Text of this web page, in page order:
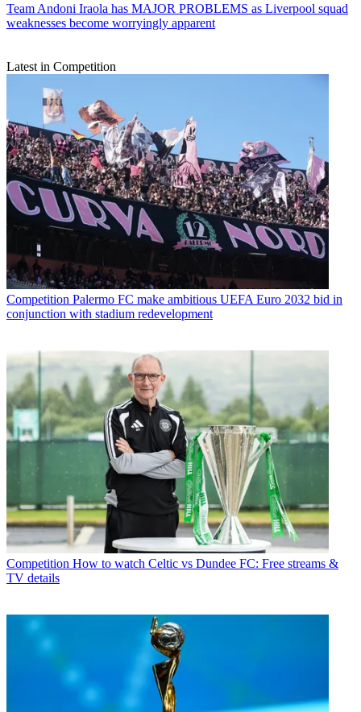
Team Andoni Iraola has MAJOR PROBLEMS as Liverpool squad
weaknesses become worryingly apparent
Latest in Competition
Competition Palermo FC make ambitious UEFA Euro 2032 bid in
conjunction with stadium redevelopment
Competition How to watch Celtic vs Dundee FC: Free streams &
TV details